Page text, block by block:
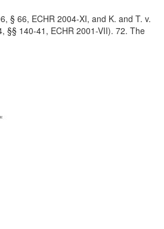
§ 66, ECHR 2004-XI, and K. and T. v.
§§ 140-41, ECHR 2001-VII). 72. The